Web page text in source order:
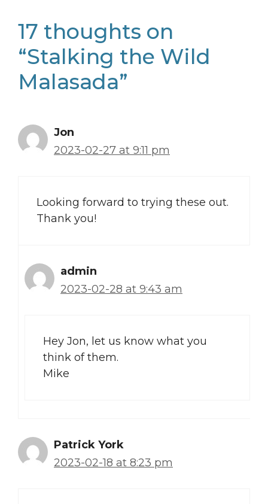
17 thoughts on
“Stalking the Wild
Malasada”
Jon
2023-02-27 at 9:11 pm
Looking forward to trying these out.
Thank you!
admin
2023-02-28 at 9:43 am
Hey Jon, let us know what you
think of them.
Mike
Patrick York
2023-02-18 at 8:23 pm